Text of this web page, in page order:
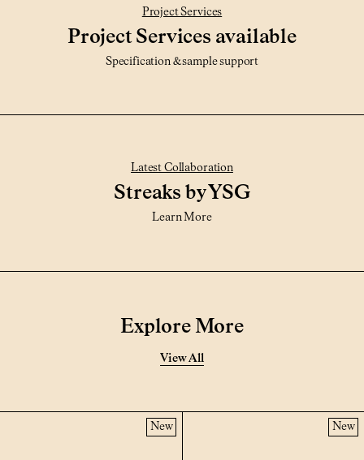
Project Services
Project Services available
Specification & sample support
Latest Collaboration
Streaks by YSG
Learn More
Explore More
View All
New New